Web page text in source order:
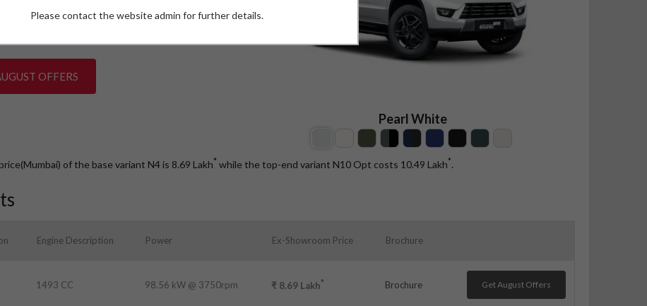
Pearl White
OFFERS
of the base variant N4 is 8.69 Lakh* while the top-end variant N10 Opt costs 10.49 Lakh*.
Engine Description Power Ex-Showroom Price Brochure
1493 CC 98.56 kW @ 3750rpm ₹ 8.69 Lakh* Brochure Get August Offers
Please contact the website admin for further details.